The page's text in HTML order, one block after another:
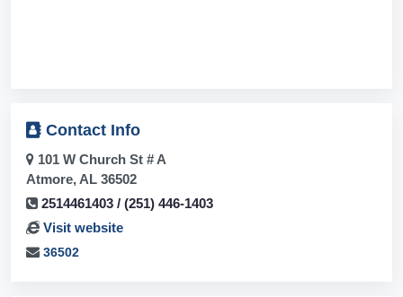
Contact Info
101 W Church St # A
Atmore, AL 36502
2514461403 / (251) 446-1403
Visit website
36502